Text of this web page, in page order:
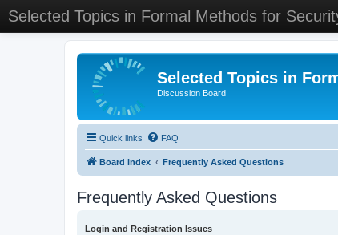
Selected Topics in Formal Methods for
Selected Topics in
Discussion Board
Quick links FAQ
Board index Frequently Asked Questions
Frequently Asked Questions
Login and Registration Issues